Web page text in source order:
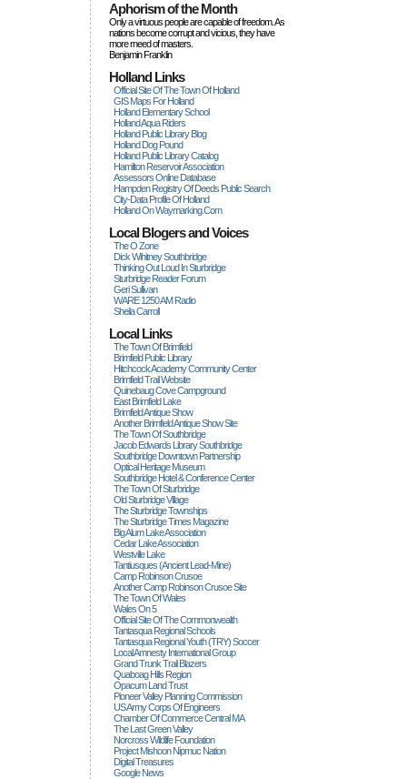
Aphorism of the Month
Only a virtuous people are capable of freedom. As
nations become corrupt and vicious, they have
more rneed of masters.
Benjamin Franklin
Holland Links
Official Site Of The Town Of Holland
GIS Maps For Holland
Holland Elementary School
Holland Aqua Riders
Holland Public Library Blog
Holland Dog Pound
Holland Public Library Catalog
Hamilton Reservoir Association
Assessors Online Database
Hampden Registry Of Deeds Public Search
City-Data Profile Of Holland
Holland On Waymarking.com
Local Blogers and Voices
The O Zone
Dick Wihitney Southbridge
Thinking Out Loud In Sturbridge
Sturbridge Reader Forum
Geri Sullivan
WARE 1250 AM Radio
Sheila Carroll
Local Links
The Town Of Brimfield
Brimfield Public Library
Hitchcock Academy Community Center
Brimfield Trail Website
Quinebaug Cove Campground
East Brimfield Lake
Brimfield Antique Show
Another Brimfield Antique Show Site
The Town Of Southbridge
Jacob Edwards Library Southbridge
Southbridge Downtown Partnership
Optical Heritage Museum
Southbridge Hotel & Conference Center
The Town Of Sturbridge
Old Sturbridge Village
The Sturbridge Townships
The Sturbridge Times Magazine
Big Alum Lake Association
Cedar Lake Association
Westville Lake
Tantiusques (ancient Lead-Mine)
Camp Robinson Crusoe
Another Camp Robinson Crusoe Site
The Town Of Wales
Wales On 5
Official Site Of The Commonwealth
Tantasqua Regional Schools
Tantasqua Regional Youth (TRY) Soccer
Local Amnesty International Group
Grand Trunk Trail Blazers
Quaboag Hills Region
Opacum Land Trust
Pioneer Valley Planning Commission
US Army Corps Of Engineers
Chamber Of Commerce Central MA
The Last Green Valley
Norcross Wildlife Foundation
Project Mishoon Nipmuc Nation
Digital Treasures
Google News